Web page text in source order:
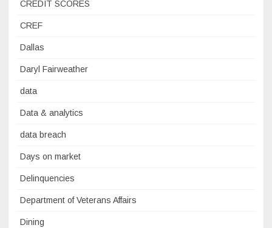
CREDIT SCORES
CREF
Dallas
Daryl Fairweather
data
Data & analytics
data breach
Days on market
Delinquencies
Department of Veterans Affairs
Dining